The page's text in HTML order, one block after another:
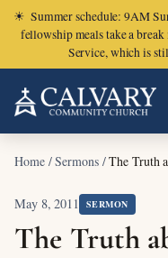
☀ Summer schedule: 9AM
fellowship meals take a
Service, which is
Home/Sermons/The Truth
May 8, 2011 SERMON
The Truth